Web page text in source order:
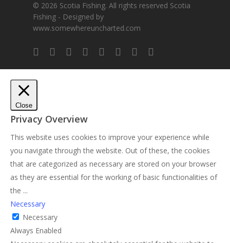
© 2026 Scotia Fishing. All rights reserved Scotia
Fishing - Designed by
www.somewhereuncharted.com
Close
Privacy Overview
This website uses cookies to improve your experience while
you navigate through the website. Out of these, the cookies
that are categorized as necessary are stored on your browser
as they are essential for the working of basic functionalities of
the ...
Necessary
Necessary
Always Enabled